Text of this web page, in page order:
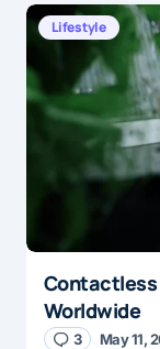
Lifestyle
Contactless
Worldwide
3 May 11,